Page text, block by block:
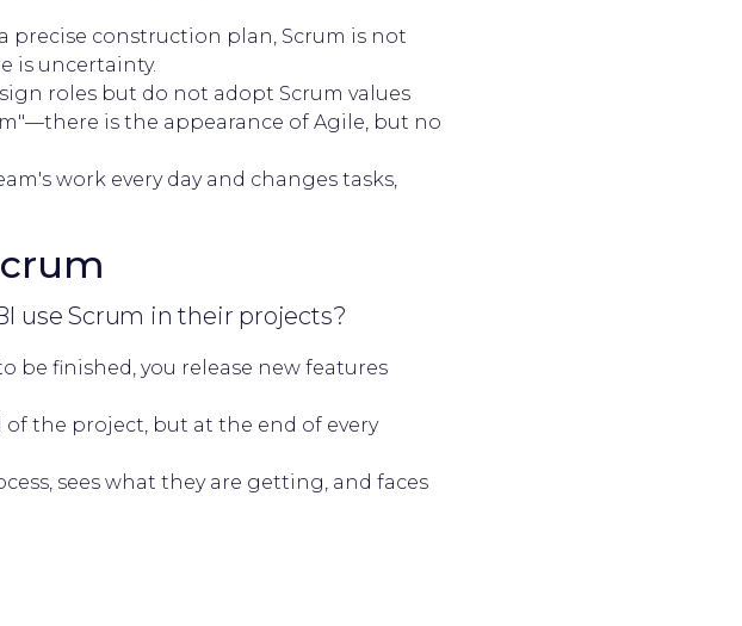
precise construction plan, Scrum is not
is uncertainty.
roles but do not adopt Scrum values
is the appearance of Agile, but no
work every day and changes tasks,
use Scrum in their projects?
finished, you release new features
the project, but at the end of every
sees what they are getting, and faces